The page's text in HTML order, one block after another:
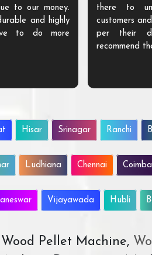
to our money.
and highly
to do more
there to
customers
per their
recommend
Hisar Srinagar Ranchi
Ludhiana Chennai
Vijayawada Hubli
Pellet Machine,